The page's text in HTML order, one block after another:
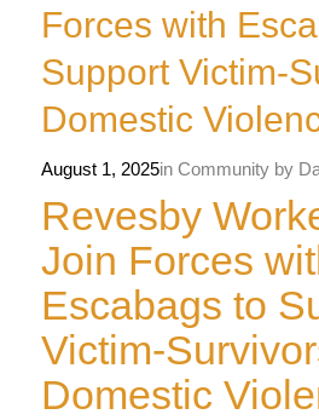
Forces with
Support Victim-
Domestic
August 1, 2025in Community by
Revesby
Join Forces
Escabags to
Victim-
Domestic